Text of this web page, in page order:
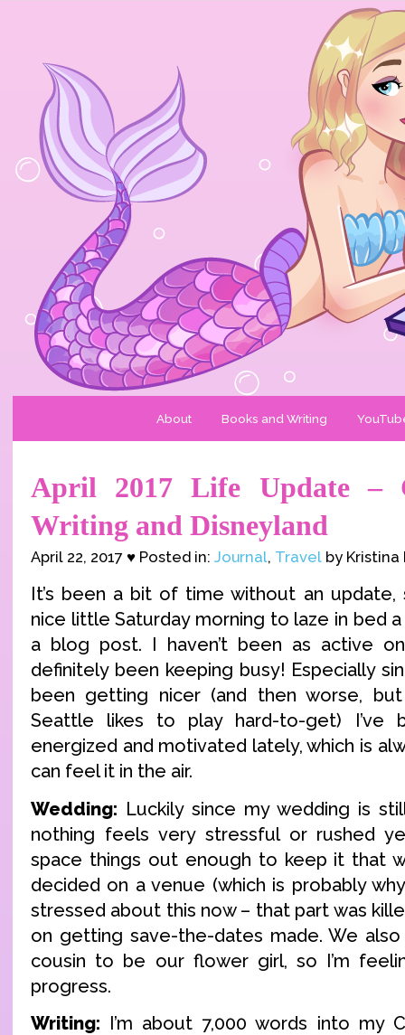
About Books and Writing
April 2017 Life Update –
Writing and Disneyland
April 22, 2017 ♥ Posted in: Journal, Travel by Kristina
It’s been a bit of time without an
nice little Saturday morning to laze in bed
a blog post. I haven’t been as active
definitely been keeping busy! Especially
been getting nicer (and then worse,
Seattle likes to play hard-to-get) I’ve
energized and motivated lately, which is
can feel it in the air.
Wedding: Luckily since my wedding is
nothing feels very stressful or rushed
space things out enough to keep it that
decided on a venue (which is probably
stressed about this now – that part was
on getting save-the-dates made. We
cousin to be our flower girl, so I’m
progress.
Writing: I’m about 7,000 words into my